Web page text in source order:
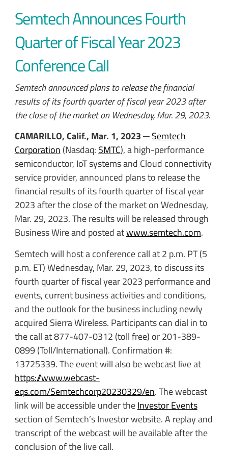
Semtech Announces Fourth
Quarter of Fiscal Year 2023
Conference Call
Semtech announced plans to release the financial
results of its fourth quarter of fiscal year 2023 after
the close of the market on Wednesday, Mar. 29, 2023.
CAMARILLO, Calif., Mar. 1, 2023─Semtech
Corporation (Nasdaq: SMTC), a high-performance
semiconductor, IoT systems and Cloud connectivity
service provider, announced plans to release the
financial results of its fourth quarter of fiscal year
2023 after the close of the market on Wednesday,
Mar. 29, 2023. The results will be released through
Business Wire and posted atwww.semtech.com.
Semtech will host a conference call at 2 p.m. PT (5
p.m. ET) Wednesday, Mar. 29, 2023, to discuss its
fourth quarter of fiscal year 2023 performance and
events, current business activities and conditions,
and the outlook for the business including newly
acquired Sierra Wireless. Participants can dial in to
the call at 877-407-0312 (toll free) or 201-389-
0899 (Toll/International). Confirmation #:
13725339. The event will also be webcast live at
https://www.webcast-
eqs.com/Semtechcorp20230329/en. The webcast
link will be accessible under theInvestor Events
section of Semtech’s Investor website. A replay and
transcript of the webcast will be available after the
conclusion of the live call.